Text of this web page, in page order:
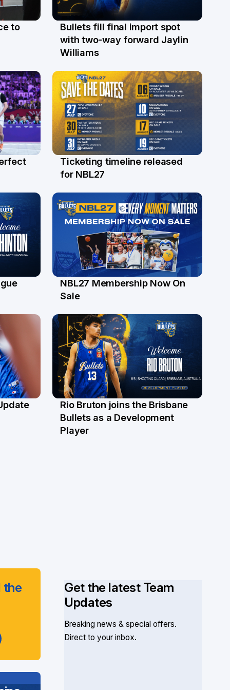
to
29 Jul
Bullets fill final import spot
with two-way forward Jaylin
Williams
24 Jul
Ticketing timeline released
for NBL27
NBL27 Membership Now On
Sale
4 Jun
Rio Bruton joins the Brisbane
Bullets as a Development
Player
the
Get the latest Team
Updates
Breaking news & special offers.
Direct to your inbox.